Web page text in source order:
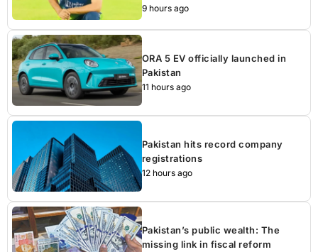
9 hours ago
ORA 5 EV officially launched in
Pakistan
11 hours ago
Pakistan hits record company
registrations
12 hours ago
Pakistan’s public wealth: The
missing link in fiscal reform